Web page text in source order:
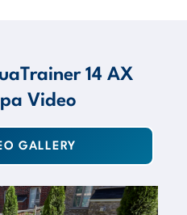
14 AX
Video
GALLERY